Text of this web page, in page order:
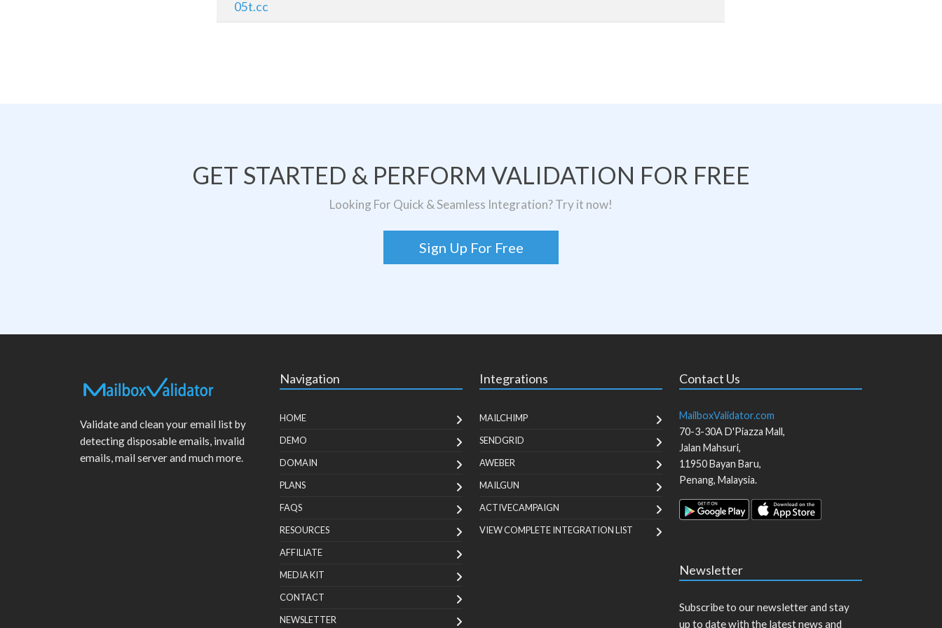
05t.cc
GET STARTED & PERFORM VALIDATION FOR FREE
Looking For Quick & Seamless Integration? Try it now!
Sign Up For Free
Validate and clean your email list by
detecting disposable emails, invalid
emails, mail server and much more.
Navigation
HOME
DEMO
DOMAIN
PLANS
FAQS
RESOURCES
AFFILIATE
MEDIA KIT
CONTACT
NEWSLETTER
Integrations
MAILCHIMP
SENDGRID
AWEBER
MAILGUN
ACTIVECAMPAIGN
VIEW COMPLETE INTEGRATION LIST
Contact Us
MailboxValidator.com
70-3-30A D'Piazza Mall,
Jalan Mahsuri,
11950Bayan Baru,
Penang, Malaysia.
Newsletter
Subscribe to our newsletter and stay
up to date with the latest news and